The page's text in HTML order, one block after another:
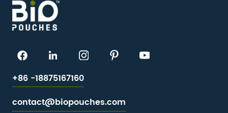
+86 -18875167160
contact@biopouches.com